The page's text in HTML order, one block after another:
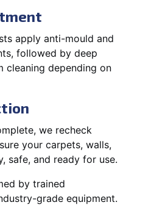
apply anti-mould and
followed by deep
cleaning depending on
we recheck
your carpets, walls,
safe, and ready for use.
by trained
grade equipment.